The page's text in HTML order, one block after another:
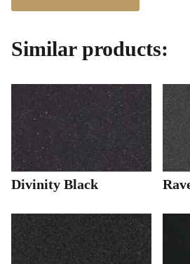
Similar products:
Divinity Black